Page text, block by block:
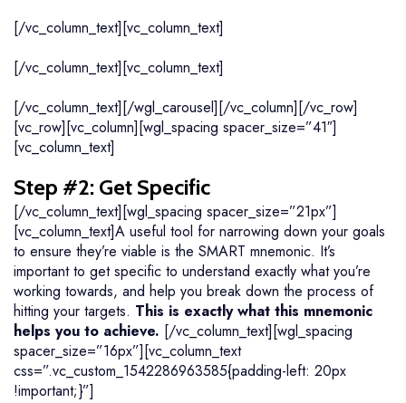
[/vc_column_text][vc_column_text]
[/vc_column_text][vc_column_text]
[/vc_column_text][/wgl_carousel][/vc_column][/vc_row]
[vc_row][vc_column][wgl_spacing spacer_size=”41″]
[vc_column_text]
Step #2: Get Specific
[/vc_column_text][wgl_spacing spacer_size=”21px”]
[vc_column_text]A useful tool for narrowing down your goals
to ensure they’re viable is the SMART mnemonic. It’s
important to get specific to understand exactly what you’re
working towards, and help you break down the process of
hitting your targets. This is exactly what this mnemonic
helps you to achieve. [/vc_column_text][wgl_spacing
spacer_size=”16px”][vc_column_text
css=”.vc_custom_1542286963585{padding-left: 20px
!important;}”]